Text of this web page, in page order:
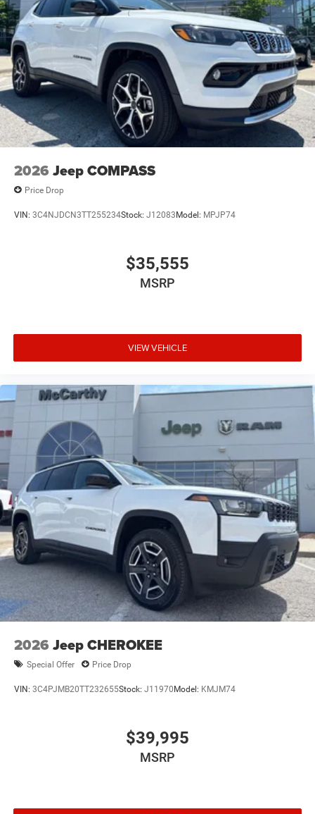
2026 Jeep COMPASS
Price Drop
VIN: 3C4NJDCN3TT255234Stock: J12083Model: MPJP74
$35,555
MSRP
VIEW VEHICLE
2026 Jeep CHEROKEE
Special Offer Price Drop
VIN: 3C4PJMB20TT232655Stock: J11970Model: KMJM74
$39,995
MSRP